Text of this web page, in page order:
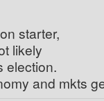
starter,
likely
election.
and mkts